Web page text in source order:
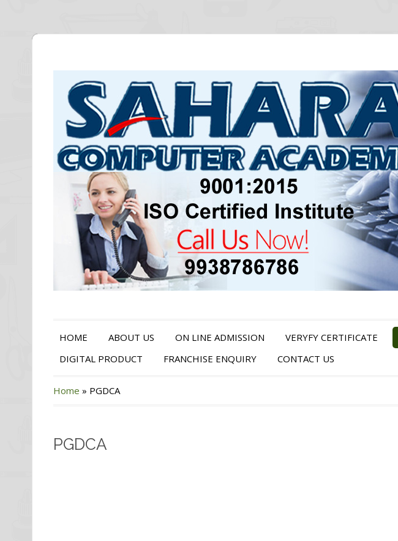
HOME ABOUT US ON LINE ADMISSION VERYFY CERTIFICATE
DIGITAL PRODUCT
FRANCHISE ENQUIRY CONTACT US
Home » PGDCA
PGDCA